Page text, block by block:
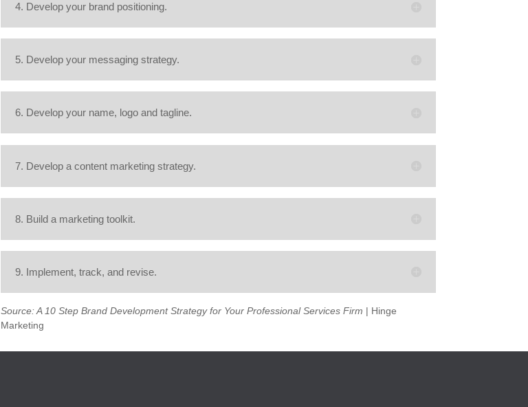
4. Develop your brand positioning.
5. Develop your messaging strategy.
6. Develop your name, logo and tagline.
7. Develop a content marketing strategy.
8. Build a marketing toolkit.
9. Implement, track, and revise.
Source: A 10 Step Brand Development Strategy for Your Professional Services Firm | Hinge
Marketing